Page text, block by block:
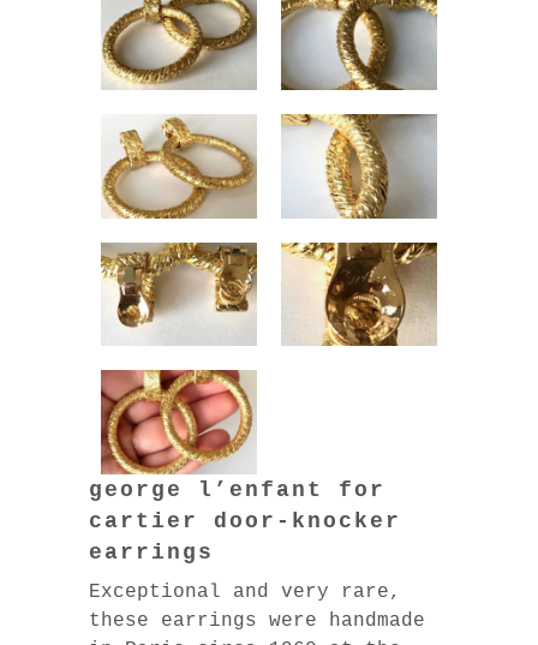
george l’enfant for
cartier door-knocker
earrings
Exceptional and very rare,
these earrings were handmade